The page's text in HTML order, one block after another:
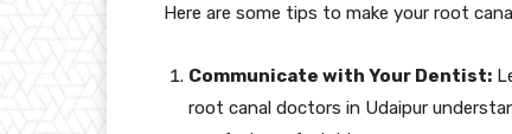
Here are some tips to make your root
Communicate with Your Dentist:
root canal doctors in Udaipur